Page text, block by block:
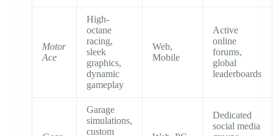
Motor
Ace
High-
octane
racing,
sleek
graphics,
dynamic
gameplay
Web,
Mobile
Active
online
forums,
global
leaderboards
Garage
simulations,
custom
Dedicated
social media